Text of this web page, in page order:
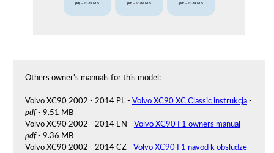
pdf - 13.35 MB pdf - 13.86 MB pdf- 13.34 MB
Others owner's manuals for this model:
Volvo XC90 2002 - 2014 PL - Volvo XC90 XC Classic instrukcja-
pdf- 9.51 MB
Volvo XC90 2002 - 2014 EN - Volvo XC90 I 1 owners manual -
pdf- 9.36 MB
Volvo XC90 2002 - 2014 CZ - Volvo XC90 I 1 navod k obsludze-